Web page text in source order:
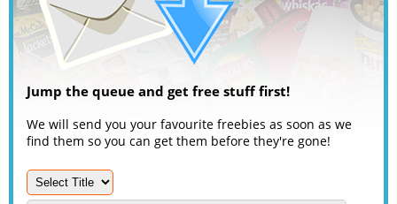
Jump the queue and get free stuff first!
We will send you your favourite freebies as soon as we
find them so you can get them before they're gone!